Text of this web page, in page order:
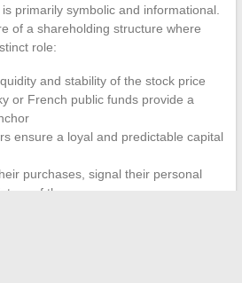
primarily symbolic and informational.
of a shareholding structure where
role:
and stability of the stock price
or French public funds provide a
ensure a loyal and predictable capital
purchases, signal their personal
of the group